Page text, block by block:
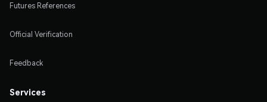
Futures References
Official Verification
Feedback
Services